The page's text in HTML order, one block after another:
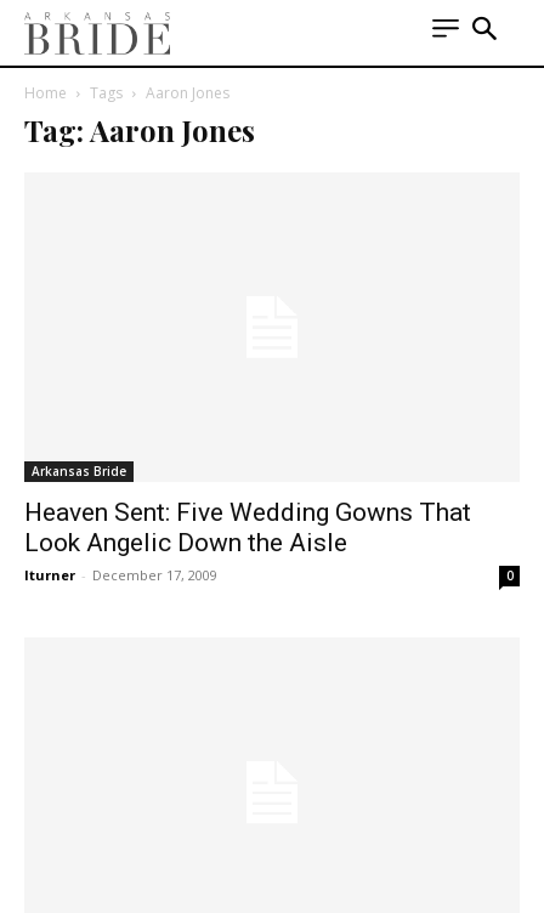
Home Tags Aaron Jones
Tag: Aaron Jones
Arkansas Bride
Heaven Sent: Five Wedding Gowns That
Look Angelic Down the Aisle
lturner - December 17, 2009 0